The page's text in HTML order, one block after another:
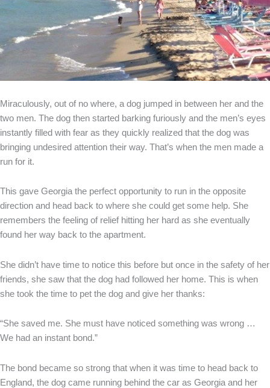
Miraculously, out of no where, a dog jumped in between her and the
two men. The dog then started barking furiously and the men’s eyes
instantly filled with fear as they quickly realized that the dog was
bringing undesired attention their way. That’s when the men made a
run for it.
This gave Georgia the perfect opportunity to run in the opposite
direction and head back to where she could get some help. She
remembers the feeling of relief hitting her hard as she eventually
found her way back to the apartment.
She didn’t have time to notice this before but once in the safety of her
friends, she saw that the dog had followed her home. This is when
she took the time to pet the dog and give her thanks:
“She saved me. She must have noticed something was wrong …
We had an instant bond.”
The bond became so strong that when it was time to head back to
England, the dog came running behind the car as Georgia and her